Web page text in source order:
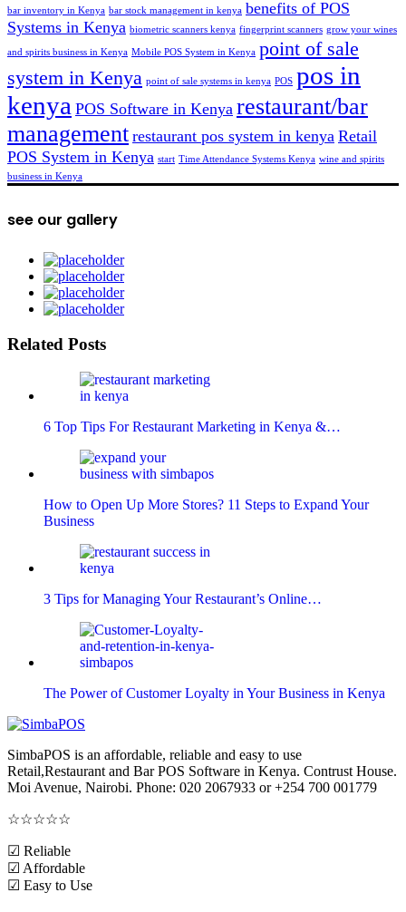
bar inventory in Kenya bar stock management in kenya benefits of POS
Systems in Kenya biometric scanners kenya fingerprint scanners grow your wines
and spirits business in Kenya Mobile POS System in Kenya point of sale
system in Kenya point of sale systems in kenya POS pos in
kenya POS Software in Kenya restaurant/bar
management restaurant pos system in kenya Retail
POS System in Kenya start Time Attendance Systems Kenya wine and spirits
business in Kenya
see our gallery
Related Posts
6 Top Tips For Restaurant Marketing in Kenya &…
How to Open Up More Stores? 11 Steps to Expand Your
Business
3 Tips for Managing Your Restaurant’s Online…
The Power of Customer Loyalty in Your Business in Kenya
SimbaPOS is an affordable, reliable and easy to use
Retail,Restaurant and Bar POS Software in Kenya. Contrust House.
Moi Avenue, Nairobi. Phone: 020 2067933 or +254 700 001779
☆☆☆☆☆
☑ Reliable
☑ Affordable
☑ Easy to Use